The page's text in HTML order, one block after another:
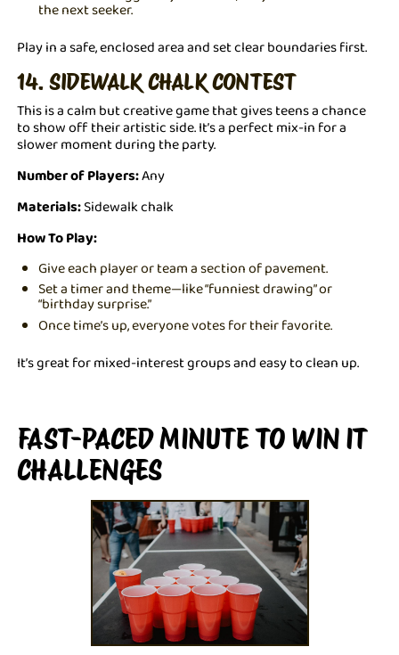
the next seeker.
Play in a safe, enclosed area and set clear boundaries first.
14. SIDEWALK CHALK CONTEST
This is a calm but creative game that gives teens a chance
to show off their artistic side. It’s a perfect mix-in for a
slower moment during the party.
Number of Players:Any
Materials:Sidewalk chalk
How To Play:
Give each player or team a section of pavement.
Set a timer and theme—like “funniest drawing” or
“birthday surprise.”
Once time’s up, everyone votes for their favorite.
It’s great for mixed-interest groups and easy to clean up.
FAST-PACED MINUTE TO WIN IT
CHALLENGES